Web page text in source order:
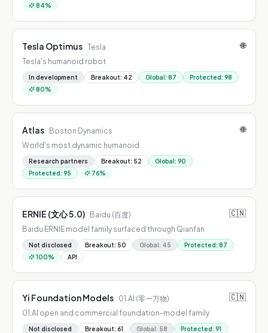
84%
Tesla Optimus Tesla 🌐
Tesla's humanoid robot
In development Breakout: 42 Global: 87 Protected: 98
80%
Atlas Boston Dynamics 🌐
World's most dynamic humanoid
Research partners Breakout: 52 Global: 90
Protected: 95 76%
ERNIE (文心 5.0) Baidu (百度) 🇨🇳
Baidu ERNIE model family surfaced through Qianfan
Not disclosed Breakout: 50 Global: 45 Protected: 87
100% API
Yi Foundation Models 01.AI (零一万物) 🇨🇳
01.AI open and commercial foundation-model family
Not disclosed Breakout: 61 Global: 58 Protected: 91